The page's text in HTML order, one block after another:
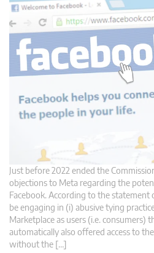
Just before 2022 ended the
objections to Meta regarding the
Facebook. According to the statement
be engaging in (i) abusive tying
Marketplace as users (i.e. consumers)
automatically also offered access to
without the […]